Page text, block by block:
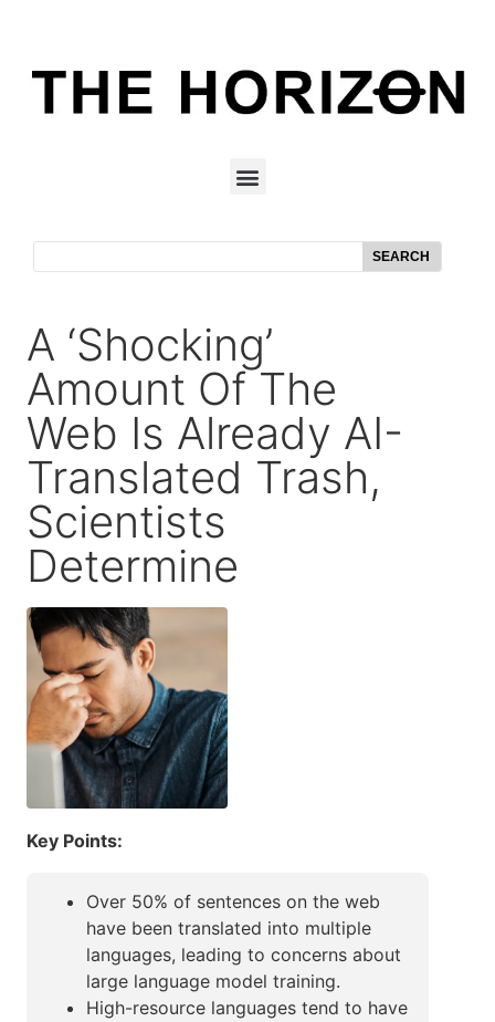
SEARCH
A ‘Shocking’
Amount Of The
Web Is Already AI-
Translated Trash,
Scientists
Determine
Key Points:
Over 50% of sentences on the web
have been translated into multiple
languages, leading to concerns about
large language model training.
High-resource languages tend to have